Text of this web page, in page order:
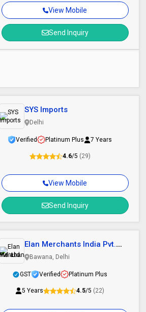
View Mobile
Send Inquiry
View Mobile
Send Inquiry
SYS Imports
Delhi
Verified Platinum Plus 7 Years
4.6/5 (29)
Elan Merchants India Pvt.
Ltd.
Bawana, Delhi
GST Verified Platinum Plus
5 Years 4.5/5 (22)